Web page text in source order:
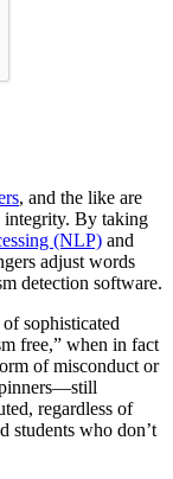
, and the like are
integrity. By taking
(NLP) and
adjust words
detection software.
sophisticated
free,” when in fact
of misconduct or
regardless of
students who don’t